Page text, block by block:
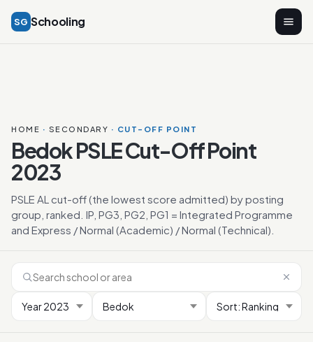
SG Schooling
HOME · SECONDARY · CUT-OFF POINT
Bedok PSLE Cut-Off Point
2023
PSLE AL cut-off (the lowest score admitted) by posting
group, ranked. IP, PG3, PG2, PG1 = Integrated Programme
and Express / Normal (Academic) / Normal (Technical).